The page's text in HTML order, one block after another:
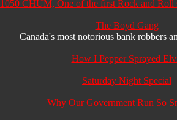
1050 CHUM, One of the first Rock and Roll
The Boyd Gang
Canada's most notorious bank robbers
How I Pepper Sprayed
Saturday Night Special
Why Our Government Run So